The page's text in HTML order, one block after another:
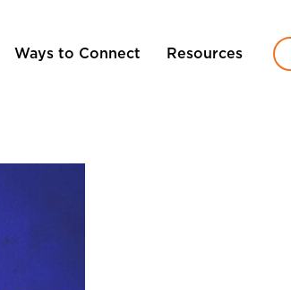
Ways to Connect Resources